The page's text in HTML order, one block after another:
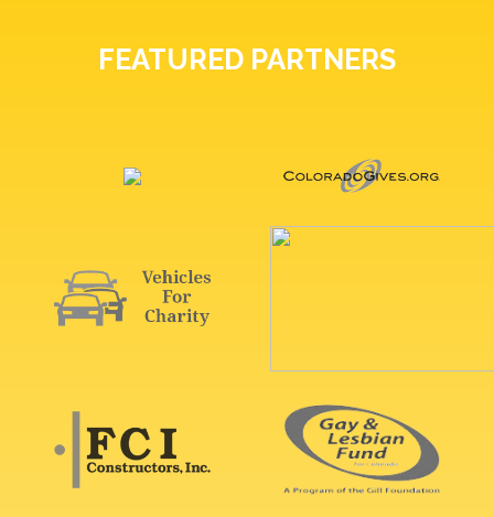
FEATURED PARTNERS